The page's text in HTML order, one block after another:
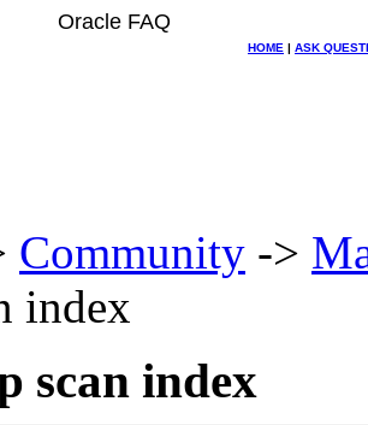
Oracle FAQ
HOME | ASK
Community ->
index
scan index